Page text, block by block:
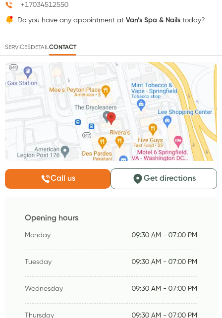
+17034512550
Do you have any appointment at Van’s Spa & Nails today?
SERVICESDETAILCONTACT
Call us Get directions
Opening hours
Monday 09:30 AM - 07:00 PM
Tuesday 09:30 AM - 07:00 PM
Wednesday 09:30 AM - 07:00 PM
Thursday 09:30 AM - 07:00 PM